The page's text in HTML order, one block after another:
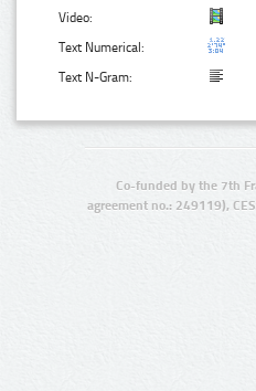
Video:
Text Numerical:
Text N-Gram:
Co-funded by the 7th
agreement no.: 249119),